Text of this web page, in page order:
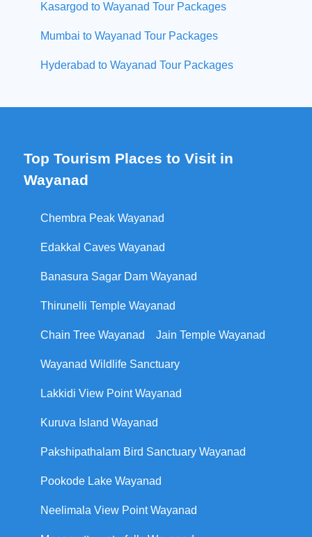
Kasargod to Wayanad Tour Packages
Mumbai to Wayanad Tour Packages
Hyderabad to Wayanad Tour Packages
Top Tourism Places to Visit in
Wayanad
Chembra Peak Wayanad
Edakkal Caves Wayanad
Banasura Sagar Dam Wayanad
Thirunelli Temple Wayanad
Chain Tree Wayanad Jain Temple Wayanad
Wayanad Wildlife Sanctuary
Lakkidi View Point Wayanad
Kuruva Island Wayanad
Pakshipathalam Bird Sanctuary Wayanad
Pookode Lake Wayanad
Neelimala View Point Wayanad